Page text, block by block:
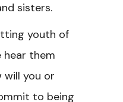
sisters.
youth of
them
will you or
to being